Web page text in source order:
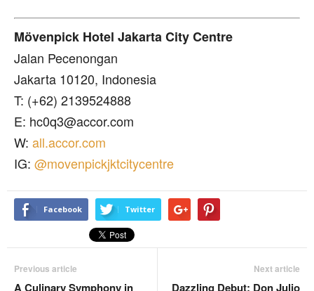
Mövenpick Hotel Jakarta City Centre
Jalan Pecenongan
Jakarta 10120, Indonesia
T: (+62) 2139524888
E: hc0q3@accor.com
W: all.accor.com
IG: @movenpickjktcitycentre
Facebook Twitter
Previous article
A Culinary Symphony in
Next article
Dazzling Debut: Don Julio